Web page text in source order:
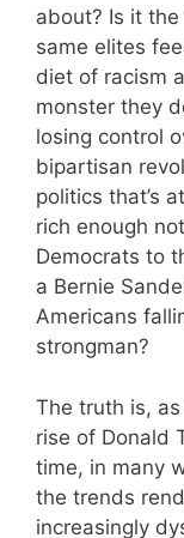
about? Is it
same elites
diet of racism
monster they
losing control
bipartisan
politics that’s
rich enough
Democrats to
a Bernie
Americans
strongman?
The truth is,
rise of Donald
time, in many
the trends
increasingly